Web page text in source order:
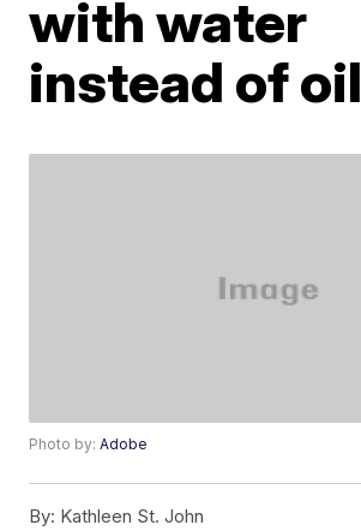
with water
instead of oil
Photo by:Adobe
By: Kathleen St. John